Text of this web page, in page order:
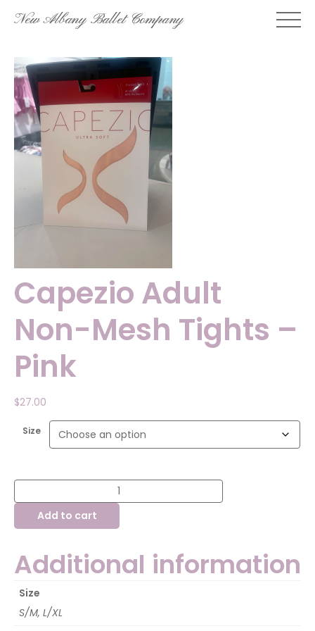
SkipNew Albany Ballet Company
Capezio Adult
Non-Mesh Tights –
Pink
$27.00
Size
Capezio
Non-
Tights
quantity
Add to cart
Additional information
Size
S/M, L/XL